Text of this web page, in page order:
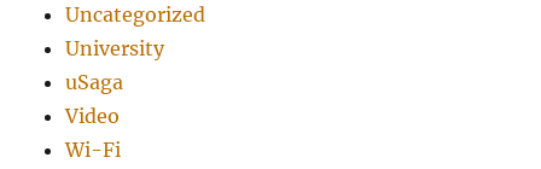
Uncategorized
University
uSaga
Video
Wi-Fi